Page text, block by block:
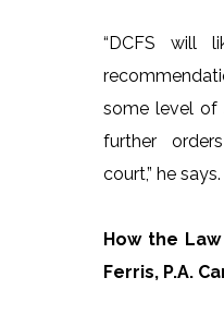
“DCFS will
some level of
further
court,” he says.
How the
Ferris, P.A.